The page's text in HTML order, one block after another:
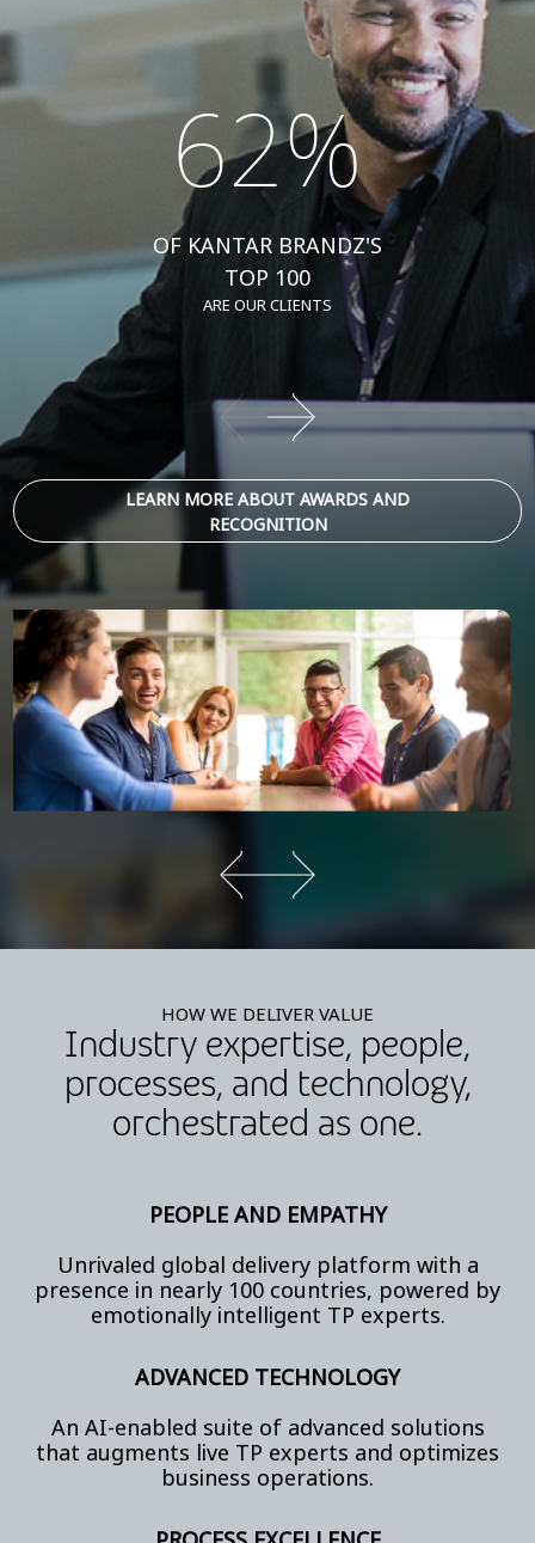
62%
OF KANTAR BRANDZ'S
TOP 100
ARE OUR CLIENTS
LEARN MORE ABOUT AWARDS AND
RECOGNITION
HOW WE DELIVER VALUE
Industry expertise, people,
processes, and technology,
orchestrated as one.
PEOPLE AND EMPATHY
Unrivaled global delivery platform with a
presence in nearly 100 countries, powered by
emotionally intelligent TP experts.
ADVANCED TECHNOLOGY
An AI-enabled suite of advanced solutions
that augments live TP experts and optimizes
business operations.